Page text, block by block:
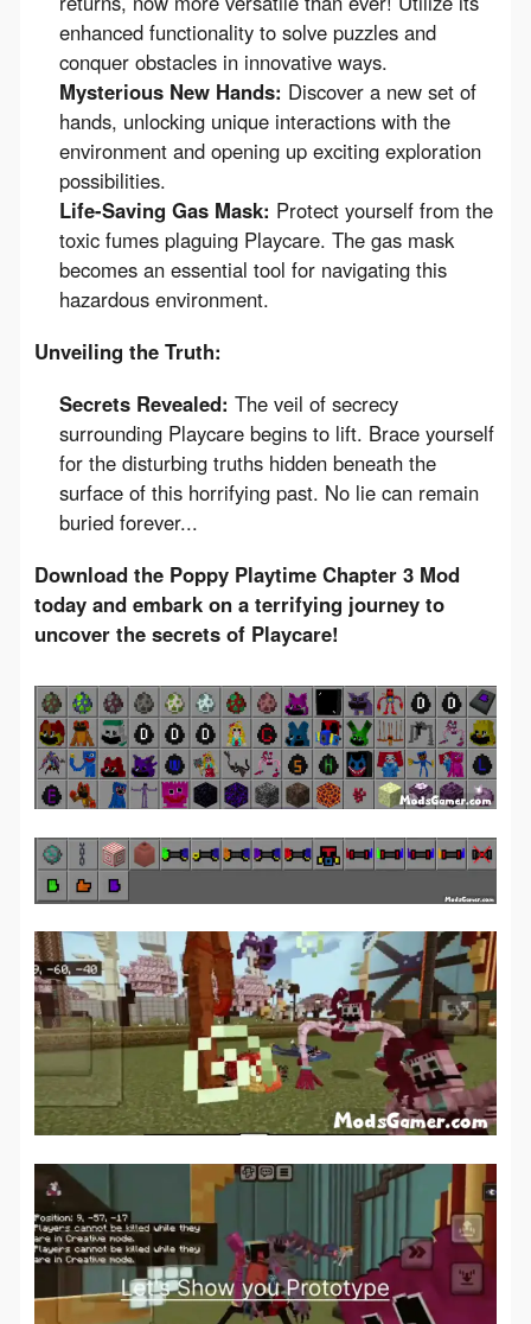
enhanced functionality to solve puzzles and
conquer obstacles in innovative ways.
Mysterious New Hands: Discover a new set of
hands, unlocking unique interactions with the
environment and opening up exciting exploration
possibilities.
Life-Saving Gas Mask: Protect yourself from the
toxic fumes plaguing Playcare. The gas mask
becomes an essential tool for navigating this
hazardous environment.
Unveiling the Truth:
Secrets Revealed: The veil of secrecy
surrounding Playcare begins to lift. Brace yourself
for the disturbing truths hidden beneath the
surface of this horrifying past. No lie can remain
buried forever...
Download the Poppy Playtime Chapter 3 Mod
today and embark on a terrifying journey to
uncover the secrets of Playcare!